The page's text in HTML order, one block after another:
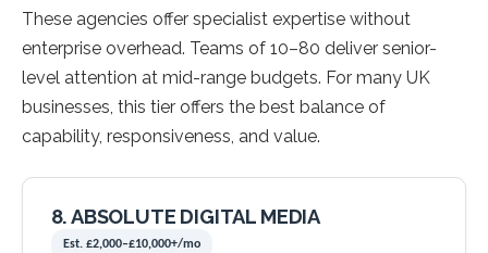
These agencies offer specialist expertise without
enterprise overhead. Teams of 10–80 deliver senior-
level attention at mid-range budgets. For many UK
businesses, this tier offers the best balance of
capability, responsiveness, and value.
8. ABSOLUTE DIGITAL MEDIA
Est. £2,000–£10,000+/mo